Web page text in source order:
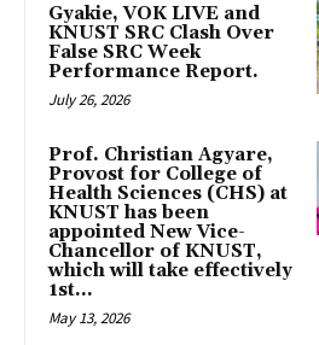
Gyakie, VOK LIVE and
KNUST SRC Clash Over
False SRC Week
Performance Report.
July 26, 2026
Prof. Christian Agyare,
Provost for College of
Health Sciences (CHS) at
KNUST has been
appointed New Vice-
Chancellor of KNUST,
which will take effectively
1st...
May 13, 2026